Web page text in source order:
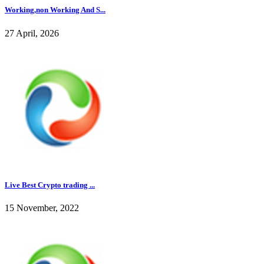
Working,non Working And S...
27 April, 2026
Live Best Crypto trading ...
15 November, 2022